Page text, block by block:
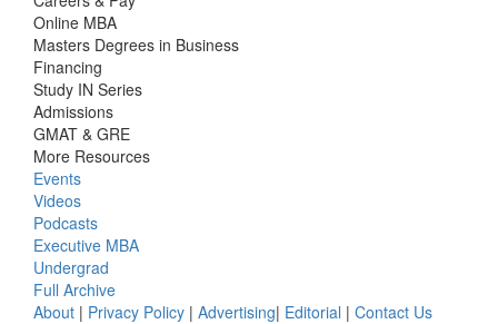
Online MBA
Masters Degrees in Business
Financing
Study IN Series
Admissions
GMAT & GRE
More Resources
Events
Videos
Podcasts
Executive MBA
Undergrad
Full Archive
About | Privacy Policy | Advertising| Editorial | Contact Us